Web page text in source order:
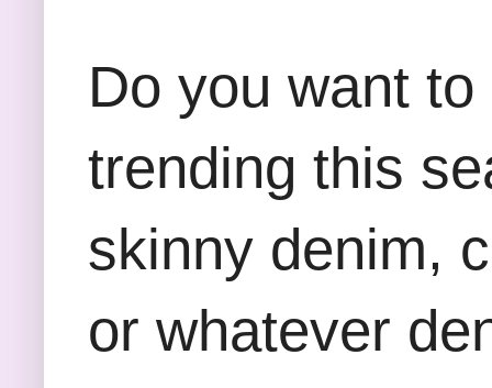
Do you want
trending this
skinny denim,
or whatever